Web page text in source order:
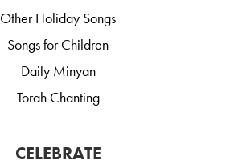
Other Holiday Songs
Songs for Children
Daily Minyan
Torah Chanting
CELEBRATE